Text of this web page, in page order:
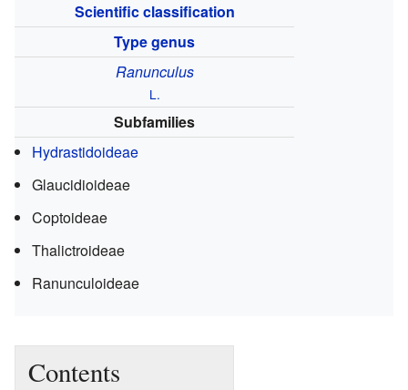
Scientific classification
Type genus
Ranunculus
L.
Subfamilies
Hydrastidoideae
Glaucidioideae
Coptoideae
Thalictroideae
Ranunculoideae
Contents